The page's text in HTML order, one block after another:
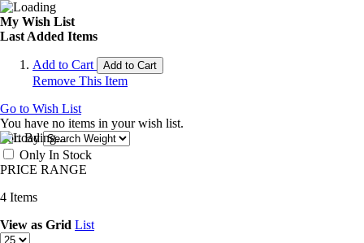
My Wish List
Last Added Items
Add to Cart Add to Cart
Remove This Item
Go to Wish List
You have no items in your wish list.
Sort By
Only In Stock
PRICE RANGE
4 Items
View as Grid List